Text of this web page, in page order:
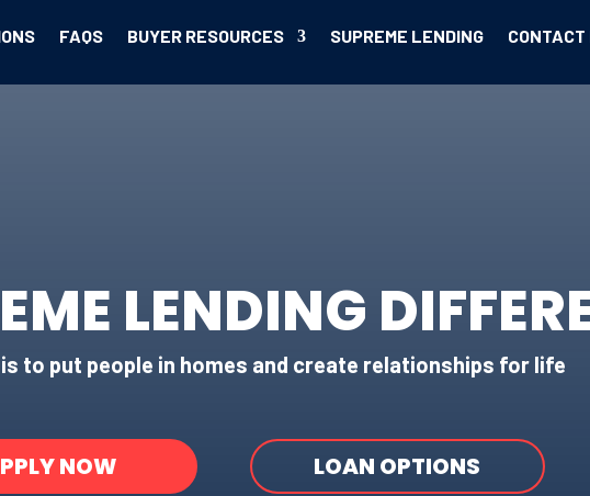
FAQS BUYER RESOURCES SUPREME LENDING CONTACT
LENDING
is to put people in homes and create relationships for life
NOW LOAN OPTIONS